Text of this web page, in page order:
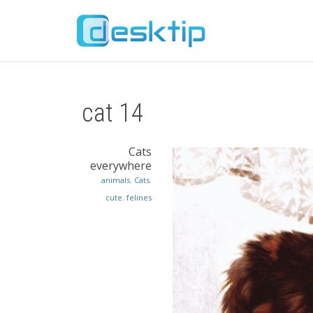
cat 14
Cats
everywhere
animals, Cats,
cute, felines